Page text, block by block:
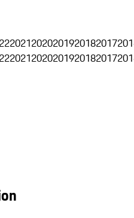
20212020201920182017
20212020201920182017